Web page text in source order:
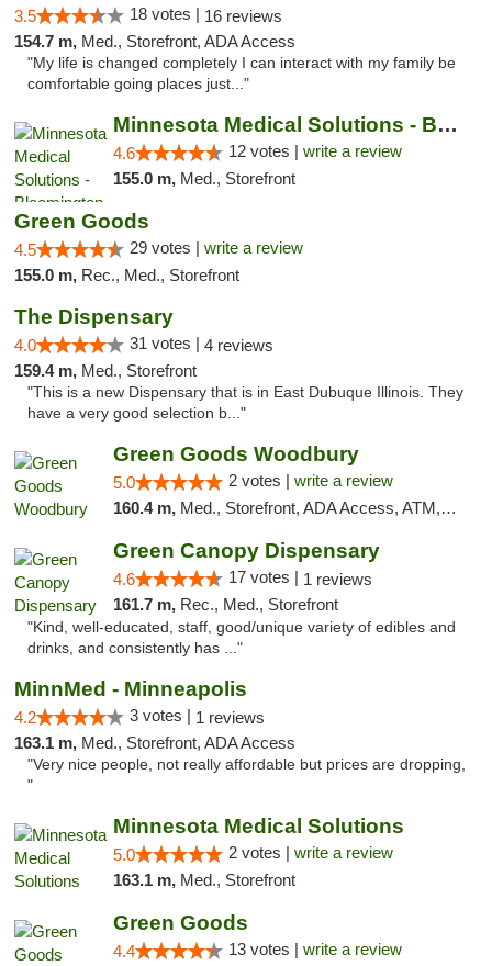
3.5 18 votes | 16 reviews
154.7 m, Med., Storefront, ADA Access
"My life is changed completely I can interact with my family be
comfortable going places just..."
Minnesota Medical Solutions - Bloomington
4.6 12 votes | write a review
155.0 m, Med., Storefront
Green Goods
4.5 29 votes | write a review
155.0 m, Rec., Med., Storefront
The Dispensary
4.0 31 votes | 4 reviews
159.4 m, Med., Storefront
"This is a new Dispensary that is in East Dubuque Illinois. They
have a very good selection b..."
Green Goods Woodbury
5.0 2 votes | write a review
160.4 m, Med., Storefront, ADA Access, ATM, Debit Card, Pickup
Green Canopy Dispensary
4.6 17 votes | 1 reviews
161.7 m, Rec., Med., Storefront
"Kind, well-educated, staff, good/unique variety of edibles and
drinks, and consistently has ..."
MinnMed - Minneapolis
4.2 3 votes | 1 reviews
163.1 m, Med., Storefront, ADA Access
"Very nice people, not really affordable but prices are dropping,
"
Minnesota Medical Solutions
5.0 2 votes | write a review
163.1 m, Med., Storefront
Green Goods
4.4 13 votes | write a review